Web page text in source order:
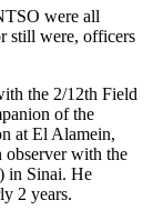
were all
still were, officers
the 2/12th Field
of the
at El Alamein,
observer with the
in Sinai. He
2 years.